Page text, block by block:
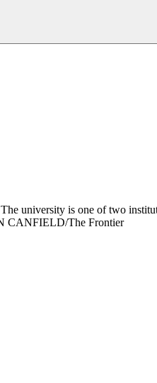
university is one of two
CANFIELD/The Frontier